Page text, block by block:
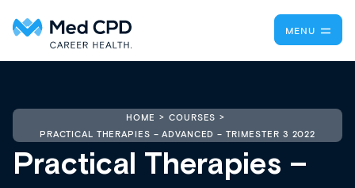
MENU
HOME
COURSES
PRACTICAL THERAPIES – ADVANCED – TRIMESTER 3 2022
Practical Therapies –